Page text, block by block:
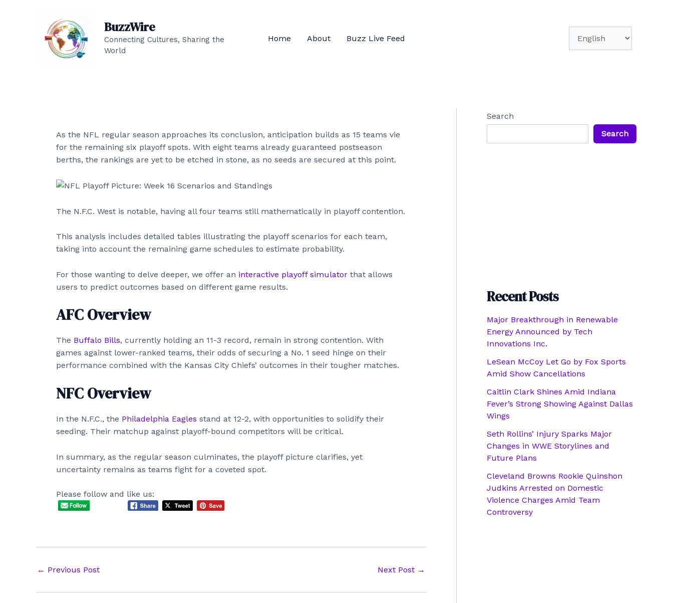
BuzzWire
Connecting Cultures, Sharing the
World
Home About Buzz Live Feed
As the NFL regular season approaches its conclusion, anticipation builds as 15 teams vie
for the remaining six playoff spots. With eight teams already guaranteed postseason
berths, the rankings are yet to be etched in stone, as no seeds are secured at this point.
The N.F.C. West is notable, having all four teams still mathematically in playoff contention.
This analysis includes detailed tables illustrating the playoff scenarios for each team,
taking into account the remaining game schedules to estimate probability.
For those wanting to delve deeper, we offer an interactive playoff simulator that allows
users to predict outcomes based on different game results.
AFC Overview
The Buffalo Bills, currently holding an 11-3 record, remain in strong contention. With
games against lower-ranked teams, their odds of securing a No. 1 seed hinge on their
performance combined with the Kansas City Chiefs’ outcomes in their tougher matches.
NFC Overview
In the N.F.C., the Philadelphia Eagles stand at 12-2, with opportunities to solidify their
seeding. Their matchup against playoff-bound competitors will be critical.
In summary, as the regular season culminates, the playoff picture clarifies, yet
uncertainty remains as teams fight for a coveted spot.
Please follow and like us:
Post
← Previous Post Next Post →
Search
Search
Recent Posts
Major Breakthrough in Renewable
Energy Announced by Tech
Innovations Inc.
LeSean McCoy Let Go by Fox Sports
Amid Show Cancellations
Caitlin Clark Shines Amid Indiana
Fever’s Strong Showing Against Dallas
Wings
Seth Rollins’ Injury Sparks Major
Changes in WWE Storylines and
Future Plans
Cleveland Browns Rookie Quinshon
Judkins Arrested on Domestic
Violence Charges Amid Team
Controversy